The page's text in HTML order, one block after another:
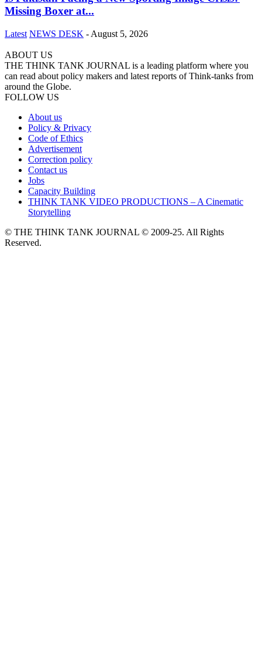
Missing Boxer at...
Latest NEWS DESK - August 5, 2026
ABOUT US
THE THINK TANK JOURNAL is a leading platform where you
can read about policy makers and latest reports of Think-tanks from
around the Globe.
FOLLOW US
About us
Policy & Privacy
Code of Ethics
Advertisement
Correction policy
Contact us
Jobs
Capacity Building
THINK TANK VIDEO PRODUCTIONS – A Cinematic
Storytelling
© THE THINK TANK JOURNAL © 2009-25. All Rights
Reserved.